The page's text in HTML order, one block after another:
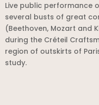
Live public performance
several busts of great
(Beethoven, Mozart and
during the Créteil
region of outskirts of
study.